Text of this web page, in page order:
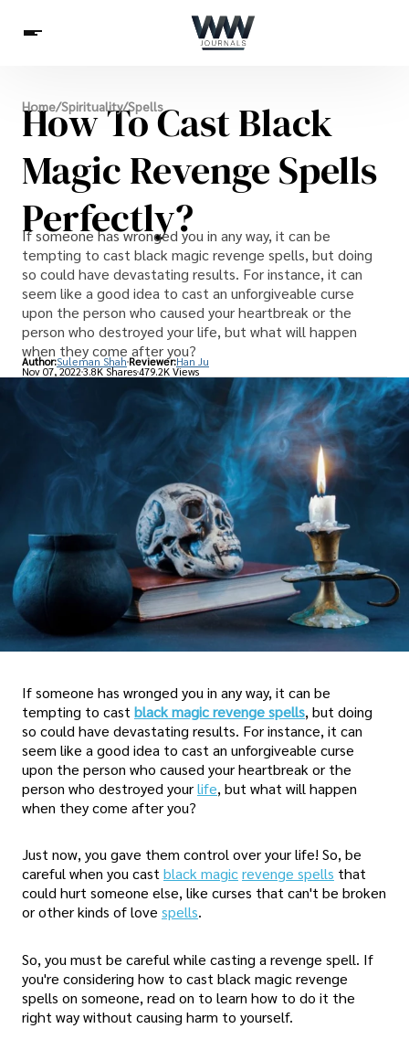
Spirituality
Health
Science
Celebs
News
Betting
Home/Spirituality/Spells
How To Cast Black
Magic Revenge Spells
Perfectly?
If someone has wronged you in any way, it can be
tempting to cast black magic revenge spells, but doing
so could have devastating results. For instance, it can
seem like a good idea to cast an unforgiveable curse
upon the person who caused your heartbreak or the
person who destroyed your life, but what will happen
when they come after you?
Author:Suleman Shah Reviewer:Han Ju
Nov 07, 20223.8K Shares479.2K Views
If someone has wronged you in any way, it can be
tempting to cast black magic revenge spells, but doing
so could have devastating results. For instance, it can
seem like a good idea to cast an unforgiveable curse
upon the person who caused your heartbreak or the
person who destroyed yourlife, but what will happen
when they come after you?
Just now, you gave them control over your life! So, be
careful when you castblack magicrevenge spells that
could hurt someone else, like curses that can't be broken
or other kinds of love spells.
So, you must be careful while casting a revenge spell. If
you're considering how to cast black magic revenge
spells on someone, read on to learn how to do it the
right way without causing harm to yourself.